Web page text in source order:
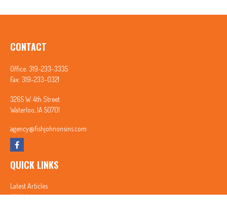
CONTACT
Office: 319-233-3335
Fax: 319-233-0321
3265 W. 4th Street
Waterloo, IA 50701
agency@fishjohnonsins.com
QUICK LINKS
Latest Articles
All Videos